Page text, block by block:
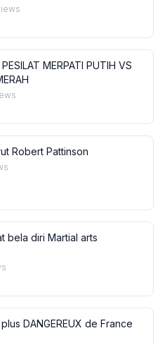
MERPATI PUTIH VS
Robert Pattinson
bela diri Martial arts
DANGEREUX de France